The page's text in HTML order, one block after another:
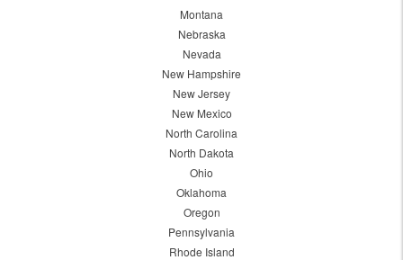
Montana
Nebraska
Nevada
New Hampshire
New Jersey
New Mexico
North Carolina
North Dakota
Ohio
Oklahoma
Oregon
Pennsylvania
Rhode Island